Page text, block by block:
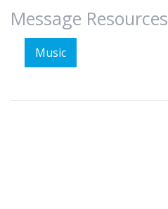
Message Resources
Music